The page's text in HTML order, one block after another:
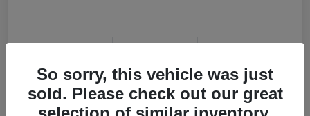
So sorry, this vehicle was just
sold. Please check out our great